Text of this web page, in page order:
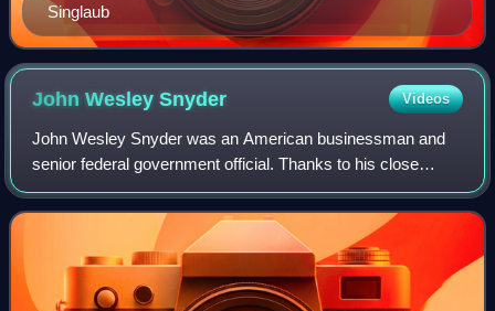
Singlaub
John WesleySnyder Videos
John Wesley Snyder was an American businessman and
senior federal government official. Thanks to his close
personal friendship with President Harry S. Truman, Snyder
was appointed Secretary of the Tre